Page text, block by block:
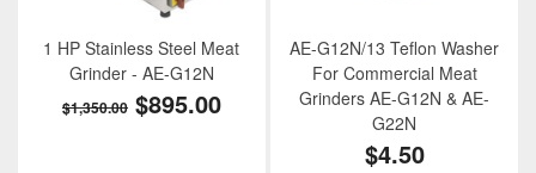
1 HP Stainless Steel Meat
Grinder - AE-G12N
$1,350.00 $895.00
AE-G12N/13 Teflon Washer
For Commercial Meat
Grinders AE-G12N & AE-
G22N
$4.50